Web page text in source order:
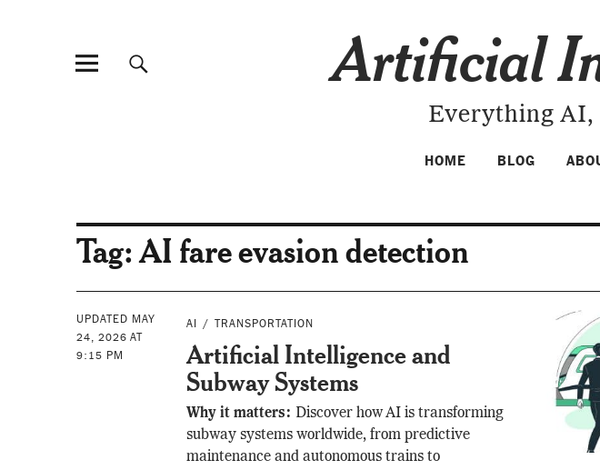
Artificial
Everything AI,
HOME BLOG
Tag:AI fare evasion detection
UPDATED MAY
24, 2026 AT
9:15 PM
AI TRANSPORTATION
Artificial Intelligence and
Subway Systems
Why it matters: Discover how AI is transforming
subway systems worldwide, from predictive
maintenance and autonomous trains to